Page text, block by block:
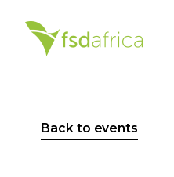
Back to events